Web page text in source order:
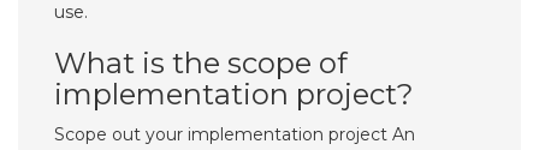
use.
What is the scope of
implementation project?
Scope out your implementation project An